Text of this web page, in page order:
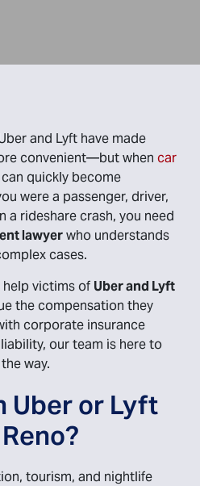
and Lyft have made
convenient—but when car
quickly become
were a passenger, driver,
a rideshare crash, you need
lawyerwho understands
cases.
help victims of Uber and Lyft
the compensation they
corporate insurance
our team is here to
way.
Uber or Lyft
tourism, and nightlife